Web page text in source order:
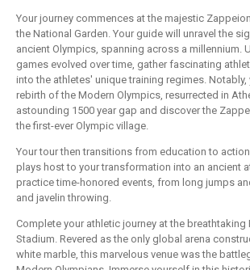
Your journey commences at the majestic
the National Garden. Your guide will unravel the
ancient Olympics, spanning across a millennium.
games evolved over time, gather fascinating
into the athletes' unique training regimes.
rebirth of the Modern Olympics, resurrected in
astounding 1500 year gap and discover the
the first-ever Olympic village.
Your tour then transitions from education to
plays host to your transformation into an ancient
practice time-honored events, from long jumps
and javelin throwing.
Complete your athletic journey at the breathtaking
Stadium. Revered as the only global arena
white marble, this marvelous venue was the